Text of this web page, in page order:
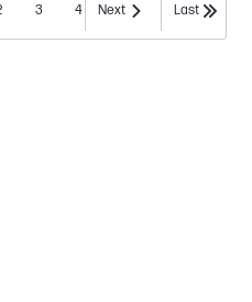
3 4 Next Last